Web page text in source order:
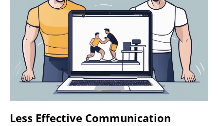
Less Effective Communication